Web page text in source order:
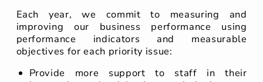
Each year, we commit to measuring and
improving our business performance using
performance indicators and measurable
objectives for each priority issue:
Provide more support to staff in their